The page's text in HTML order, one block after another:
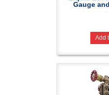
Gauge
Add